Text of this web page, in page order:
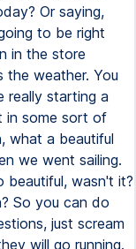
Or saying,
to be right
in the store
weather. You
really starting a
in some sort of
what a beautiful
we went sailing.
beautiful, wasn't it?
So you can do
just scream
will go running.